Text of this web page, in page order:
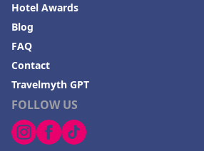
FOLLOW US
Hotel Awards
Blog
FAQ
Contact
Travelmyth GPT